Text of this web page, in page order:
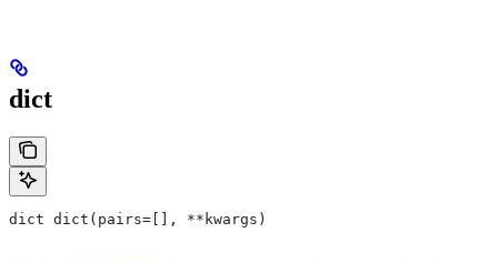
dict
dict dict(pairs=[], **kwargs)